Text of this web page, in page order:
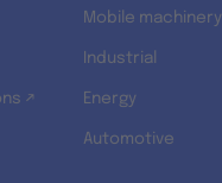
↗
Mobile machinery
Industrial
Energy
Automotive